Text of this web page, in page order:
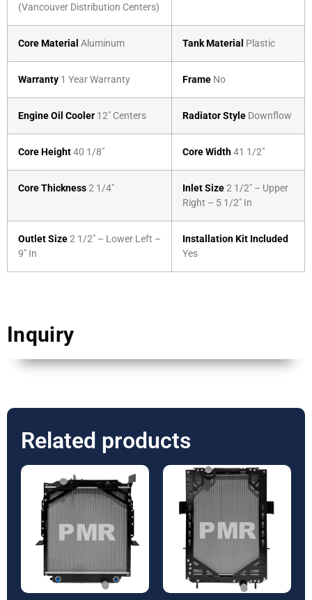
(Vancouver Distribution Centers)
Core Material Aluminum Tank Material Plastic
Warranty 1 Year Warranty Frame No
Engine Oil Cooler 12″ Centers Radiator Style Downflow
Core Height40 1/8″ Core Width41 1/2″
Core Thickness2 1/4″ Inlet Size2 1/2″ – Upper
Right – 5 1/2″ In
Outlet Size2 1/2″ – Lower Left –
9″ In
Installation Kit Included
Yes
Inquiry
Related products